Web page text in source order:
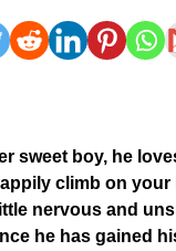
sweet boy, he
climb on your
nervous and
he has gained